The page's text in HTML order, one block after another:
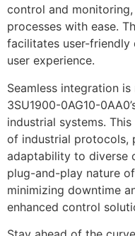
control and
processes with ease.
facilitates user-friendly
user experience.
Seamless integration
3SU1900-0AG10-
industrial systems.
of industrial protocols,
adaptability to diverse
plug-and-play nature
minimizing downtime
enhanced control